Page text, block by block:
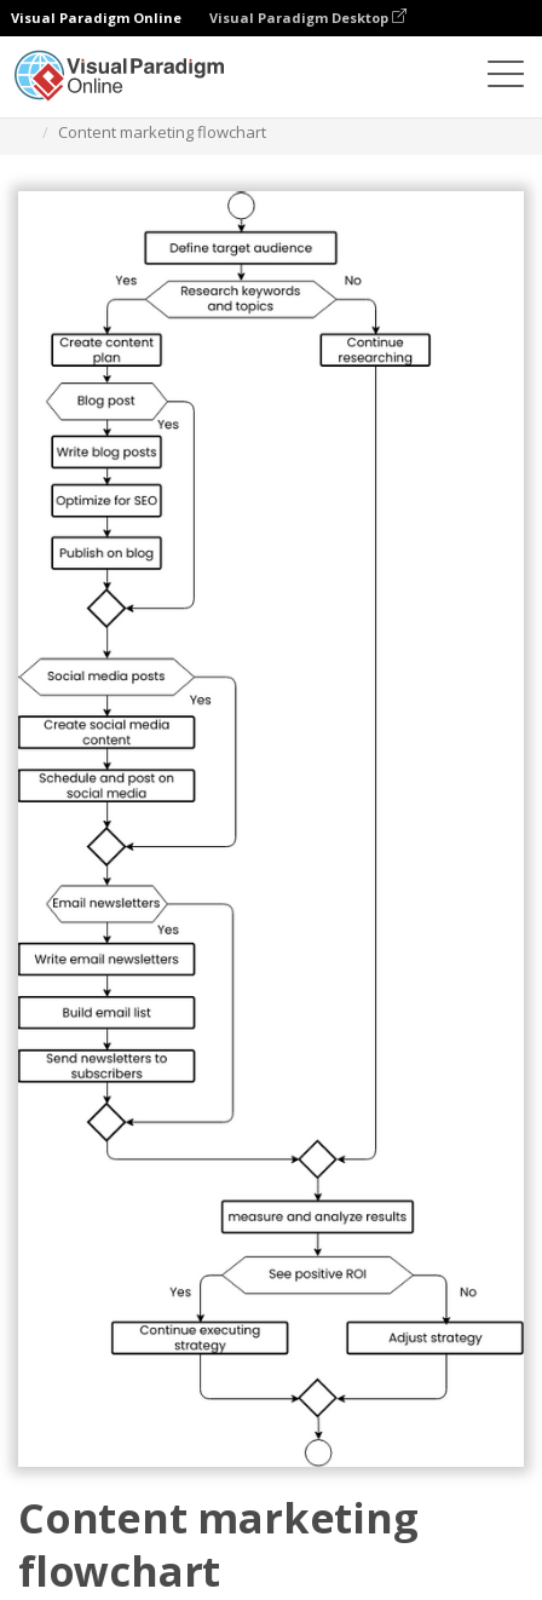
Visual Paradigm Online Visual Paradigm Desktop
Content marketing flowchart
Content marketing
flowchart